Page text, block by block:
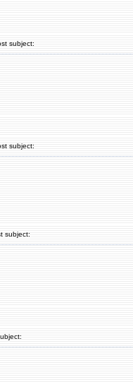
subject:
subject:
subject: